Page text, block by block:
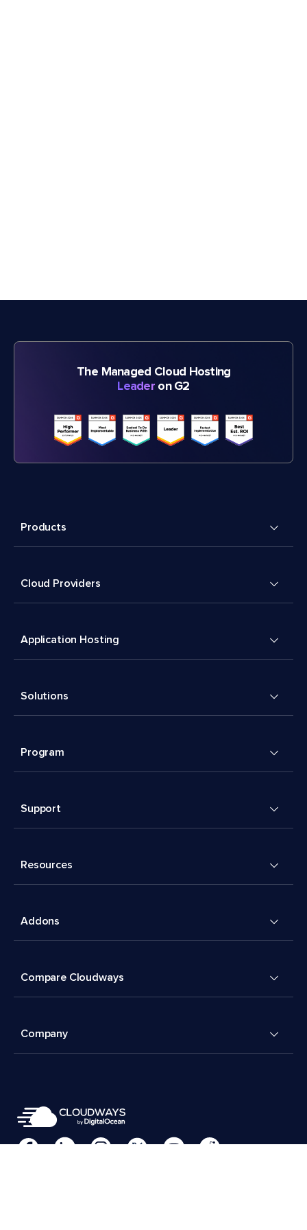
The Managed Cloud Hosting
Leader on G2
Products
Cloud Providers
Application Hosting
Solutions
Program
Support
Resources
Addons
Compare Cloudways
Company